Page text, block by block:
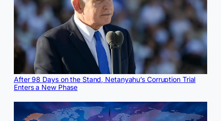
After 98 Days on the Stand, Netanyahu’s Corruption Trial
Enters a New Phase